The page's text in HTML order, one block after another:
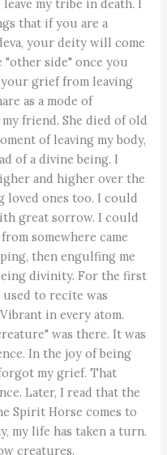
leave my tribe in death. I
that if you are a
your deity will come
side" once you
grief from leaving
as a mode of
friend. She died of old
of leaving my body,
of a divine being. I
and higher over the
loved ones too. I could
great sorrow. I could
somewhere came
then engulfing me
divinity. For the first
to recite was
in every atom.
was there. It was
In the joy of being
my grief. That
Later, I read that the
Spirit Horse comes to
my life has taken a turn.
creatures.